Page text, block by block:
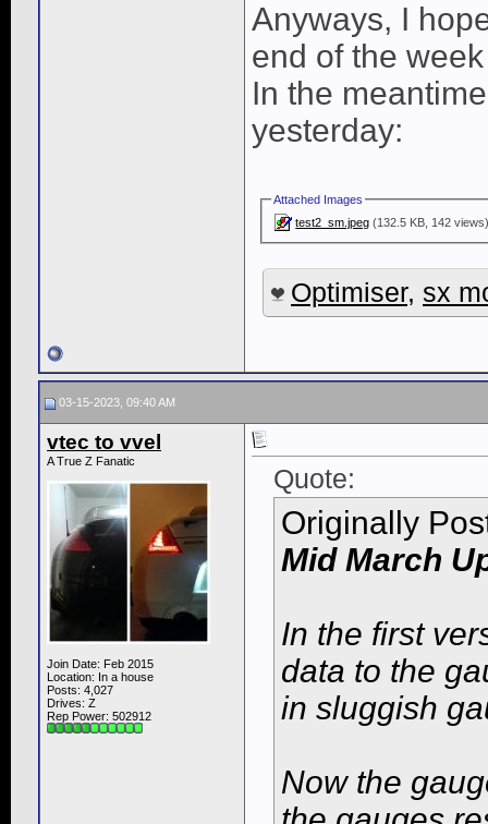
Anyways, I
end of the
In the
yesterday:
Attached Images
test2_sm.jpeg (132.5 KB, 142
Optimiser, sx
03-15-2023, 09:40 AM
vtec to vvel
A True Z Fanatic
Join Date: Feb 2015
Location: In a house
Posts: 4,027
Drives: Z
Rep Power: 502912
Quote:
Originally
Mid March
In the first
data to the
in sluggish
Now the